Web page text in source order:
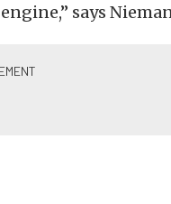
says